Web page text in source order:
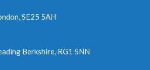
SE25 5AH
Berkshire, RG1 5NN